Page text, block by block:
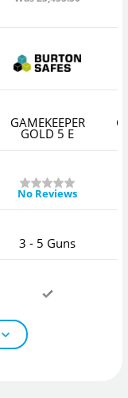
GAMEKEEPER
GOLD 5 E
No Reviews
3 - 5 Guns